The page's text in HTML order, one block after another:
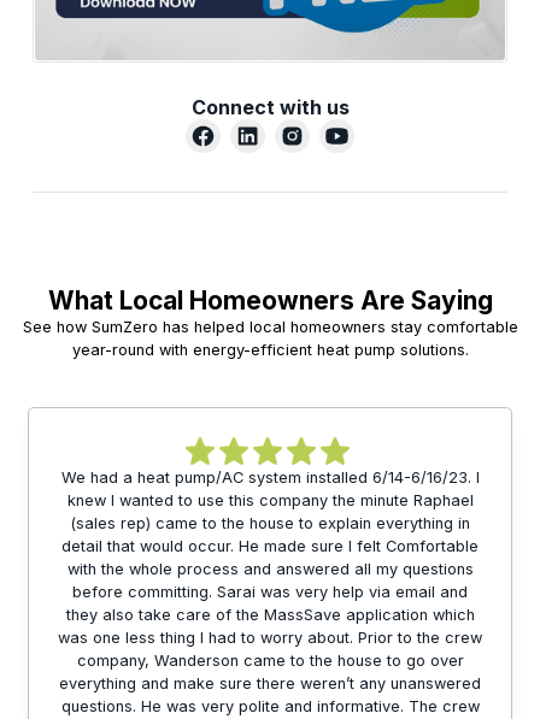
Connect with us
What Local Homeowners Are Saying
See how SumZero has helped local homeowners stay comfortable
year-round with energy-efficient heat pump solutions.
We had a heat pump/AC system installed 6/14-6/16/23. I
knew I wanted to use this company the minute Raphael
(sales rep) came to the house to explain everything in
detail that would occur. He made sure I felt Comfortable
with the whole process and answered all my questions
before committing. Sarai was very help via email and
they also take care of the MassSave application which
was one less thing I had to worry about. Prior to the crew
company, Wanderson came to the house to go over
everything and make sure there weren’t any unanswered
questions. He was very polite and informative. The crew